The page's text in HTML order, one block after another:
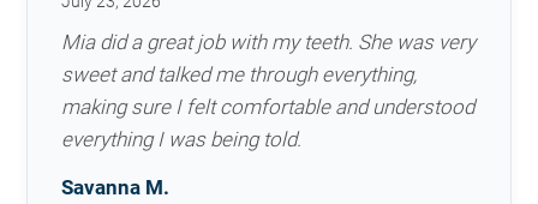
Mia did a great job with my teeth. She was very
sweet and talked me through everything,
making sure I felt comfortable and understood
everything I was being told.
Savanna M.